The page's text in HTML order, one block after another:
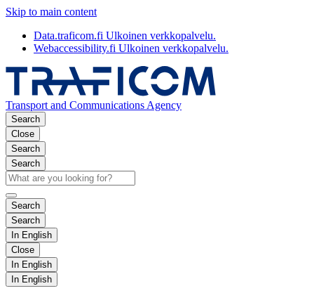
Skip to main content
Data.traficom.fi Ulkoinen verkkopalvelu.
Webaccessibility.fi Ulkoinen verkkopalvelu.
Transport and Communications Agency
Search
Close
Search
Search
Search
Search
In English
Close
In English
In English